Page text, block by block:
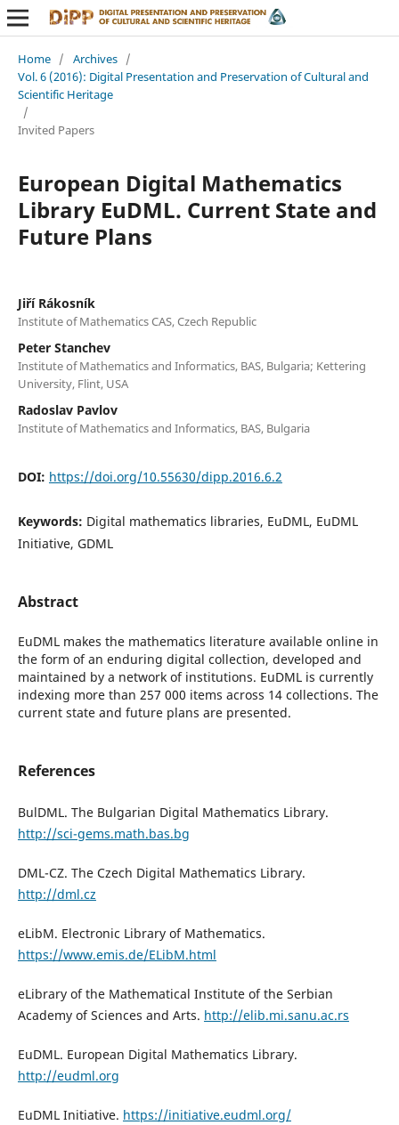
Home / Archives /
Vol. 6 (2016): Digital Presentation and Preservation of Cultural and
Scientific Heritage
/
Invited Papers
European Digital Mathematics
Library EuDML. Current State and
Future Plans
Jiří Rákosník
Institute of Mathematics CAS, Czech Republic
Peter Stanchev
Institute of Mathematics and Informatics, BAS, Bulgaria; Kettering
University, Flint, USA
Radoslav Pavlov
Institute of Mathematics and Informatics, BAS, Bulgaria
DOI: https://doi.org/10.55630/dipp.2016.6.2
Keywords: Digital mathematics libraries, EuDML, EuDML
Initiative, GDML
Abstract
EuDML makes the mathematics literature available online in
the form of an enduring digital collection, developed and
maintained by a network of institutions. EuDML is currently
indexing more than 257 000 items across 14 collections. The
current state and future plans are presented.
References
BulDML. The Bulgarian Digital Mathematics Library.
http://sci-gems.math.bas.bg
DML-CZ. The Czech Digital Mathematics Library.
http://dml.cz
eLibM. Electronic Library of Mathematics.
https://www.emis.de/ELibM.html
eLibrary of the Mathematical Institute of the Serbian
Academy of Sciences and Arts. http://elib.mi.sanu.ac.rs
EuDML. European Digital Mathematics Library.
http://eudml.org
EuDML Initiative. https://initiative.eudml.org/